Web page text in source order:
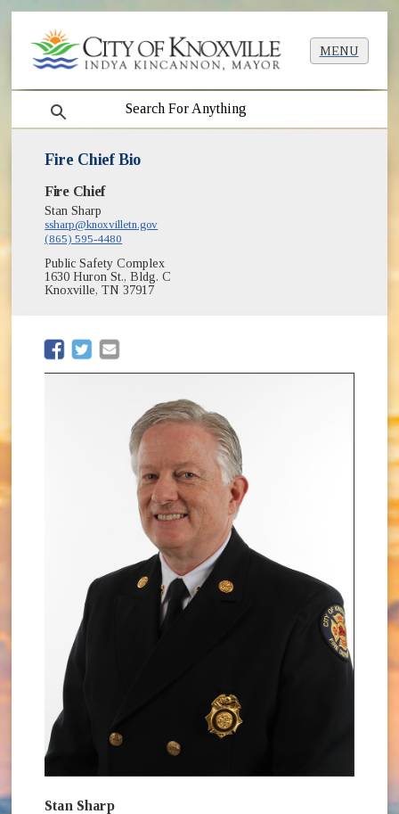
MENU
search
Fire Chief Bio
Fire Chief
Stan Sharp
ssharp@knoxvilletn.gov
(865) 595-4480
Public Safety Complex
1630 Huron St., Bldg. C
Knoxville, TN 37917
(opens in new window)
(opens in new window)
Stan Sharp